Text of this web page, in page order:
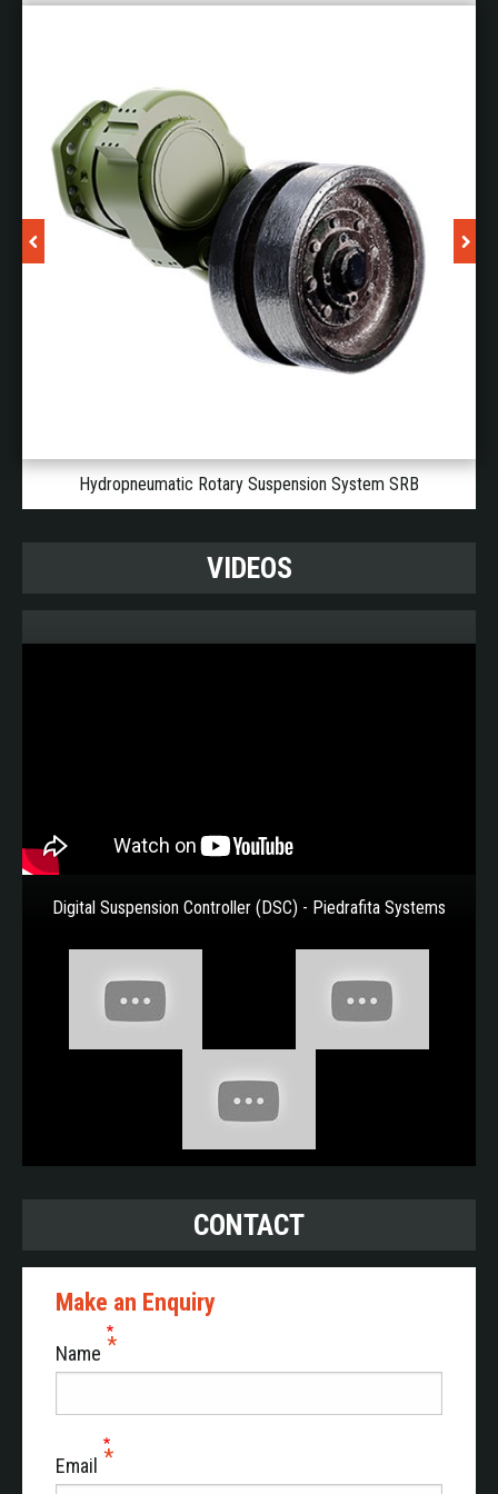
absorbers, suspension, chain tensioner, drive train,
the vehicle without human intervention).
These solutions reaffirm Piedrafita's commitment to
innovation in high mobility for armoured vehicles.
SOLID-STATE POWER DISTRIBUTION
UNITS FOR ARMOURED VEHICLES
The increasing demand for electrical power in
armoured vehicles has made the electrical architecture
replace the traditional relay and fuse boxes inside
vehicles. Based on solid state technology they are
the following advantages:
More compact size, offering easy integration
Reliable performance guaranteed by built-in
Ideal solution for upgrading legacy platforms
EXPERTS IN INTELLIGENT DATA
ACQUISITION AND SUBSYSTEM
Piedrafita Prognostics specialises in comprehensive
in on-vehicle data acquisition in highly demanding
environments, Piedrafita Prognostics has a long history
of acquisition in almost all military vehicles.
Our Smart Logger product range, is the essential
technological building block for any intelligent
diagnostic or maintenance ahead of time system
or in stand-alone mode on board existing platforms, its
data generation and processing capacity enables the
digitalisation of complete vehicles or subsystems such
Hydropneumatic Rotary Suspension System SRB
VIDEOS
Digital Suspension Controller (DSC) - Piedrafita Systems
CONTACT
Make an Enquiry
Name
Email